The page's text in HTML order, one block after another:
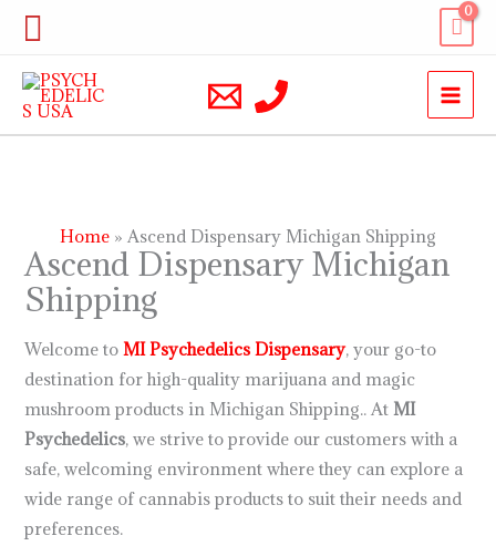
Skip
content
Search
Home Ascend Dispensary Michigan Shipping
Ascend Dispensary Michigan
Shipping
Welcome toMI Psychedelics Dispensary, your go-to
destination for high-quality marijuana and magic
mushroom products in Michigan Shipping.. At MI
Psychedelics, we strive to provide our customers with a
safe, welcoming environment where they can explore a
wide range of cannabis products to suit their needs and
preferences.